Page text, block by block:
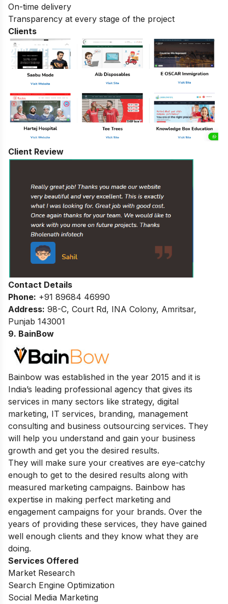
On-time delivery
Transparency at every stage of the project
Clients
Client Review
Contact Details
Phone: +91 89684 46990
Address: 98-C, Court Rd, INA Colony, Amritsar,
Punjab 143001
9. BainBow
Bainbow was established in the year 2015 and it is
India’s leading professional agency that gives its
services in many sectors like strategy, digital
marketing, IT services, branding, management
consulting and business outsourcing services. They
will help you understand and gain your business
growth and get you the desired results.
They will make sure your creatives are eye-catchy
enough to get to the desired results along with
measured marketing campaigns. Bainbow has
expertise in making perfect marketing and
engagement campaigns for your brands. Over the
years of providing these services, they have gained
well enough clients and they know what they are
doing.
Services Offered
Market Research
Search Engine Optimization
Social Media Marketing